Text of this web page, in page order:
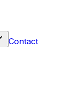
Contact